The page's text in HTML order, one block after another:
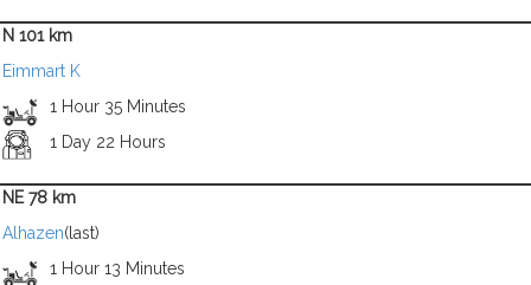
N 101 km
Eimmart K
1 Hour 35 Minutes
1 Day 22 Hours
NE 78 km
Alhazen(last)
1 Hour 13 Minutes